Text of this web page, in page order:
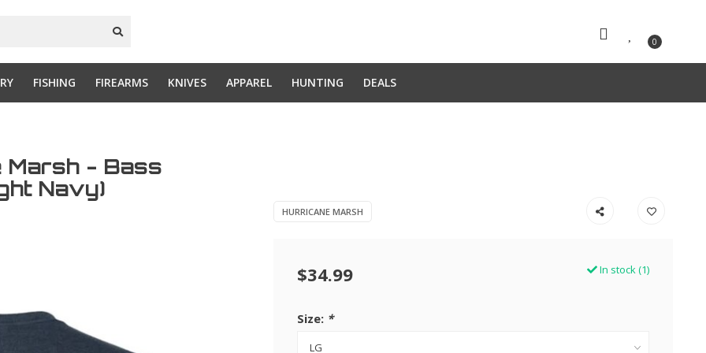
0
FISHING FIREARMS KNIVES APPAREL HUNTING DEALS
Marsh - Bass
Navy)
HURRICANE MARSH
$34.99 In stock (1)
Size: *